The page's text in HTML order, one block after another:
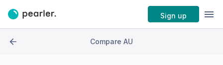
Sign up
Compare AU